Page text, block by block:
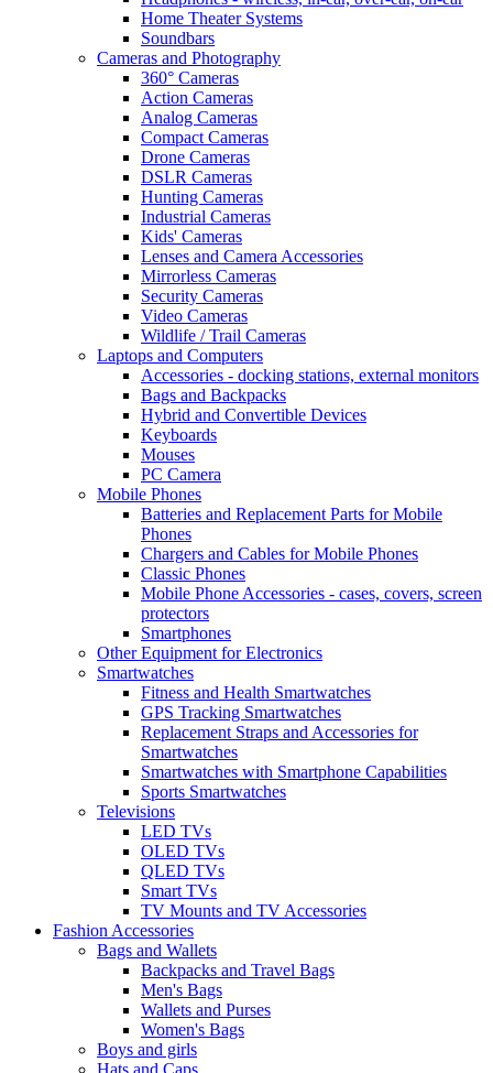
Home Theater Systems
Soundbars
Cameras and Photography
360° Cameras
Action Cameras
Analog Cameras
Compact Cameras
Drone Cameras
DSLR Cameras
Hunting Cameras
Industrial Cameras
Kids' Cameras
Lenses and Camera Accessories
Mirrorless Cameras
Security Cameras
Video Cameras
Wildlife / Trail Cameras
Laptops and Computers
Accessories - docking stations, external monitors
Bags and Backpacks
Hybrid and Convertible Devices
Keyboards
Mouses
PC Camera
Mobile Phones
Batteries and Replacement Parts for Mobile
Phones
Chargers and Cables for Mobile Phones
Classic Phones
Mobile Phone Accessories - cases, covers, screen
protectors
Smartphones
Other Equipment for Electronics
Smartwatches
Fitness and Health Smartwatches
GPS Tracking Smartwatches
Replacement Straps and Accessories for
Smartwatches
Smartwatches with Smartphone Capabilities
Sports Smartwatches
Televisions
LED TVs
OLED TVs
QLED TVs
Smart TVs
TV Mounts and TV Accessories
Fashion Accessories
Bags and Wallets
Backpacks and Travel Bags
Men's Bags
Wallets and Purses
Women's Bags
Boys and girls
Hats and Caps